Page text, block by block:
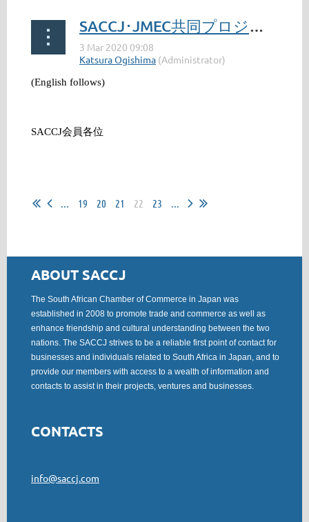
SACCJ･JMEC共同プロジェクトへのご協力のお願い / SACCJ JMEC Project: Your Cooperation Requested
(English follows)
SACCJ会員各位
... 19 20 21 22 23 ...
ABOUT SACCJ
The South African Chamber of Commerce in Japan was
established in 2008 to promote trade and commerce as well as
enhance friendship and cultural understanding between the two
nations. The SACCJ strives to be a reliable first point of contact for
businesses and individuals related to South Africa in Japan, and to
provide our members with access to a wealth of information and
contacts to assist in their projects, ventures and businesses.
CONTACTS
info@saccj.com